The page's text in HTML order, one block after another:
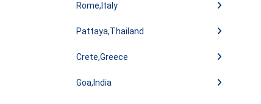
Rome,Italy
Pattaya,Thailand
Crete,Greece
Goa,India